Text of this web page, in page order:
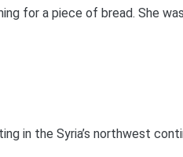
for a piece of bread. She
in the Syria’s northwest